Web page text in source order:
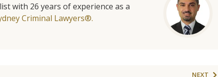
with 26 years of experience as a
Criminal Lawyers®.
NEXT